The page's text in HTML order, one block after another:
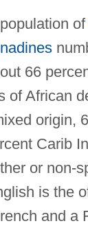
of
66
of African
origin,
Carib
or non-
is the
and a